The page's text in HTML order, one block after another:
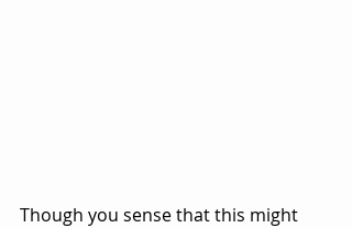
Though you sense that this might